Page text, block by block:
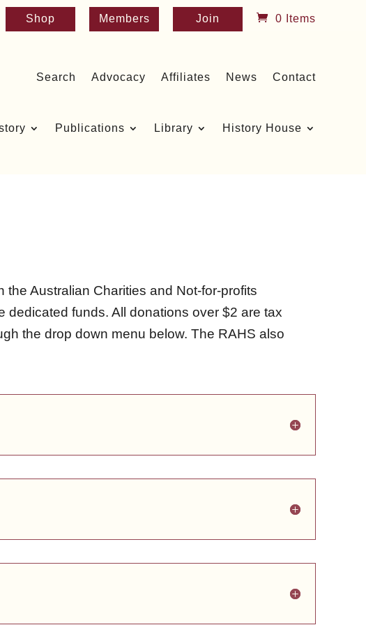
Shop Members Join 0 Items
Search Advocacy Affiliates News Contact
Publications Library History House
Australian Charities and Not-for-profits
funds. All donations over $2 are tax
the drop down menu below. The RAHS also